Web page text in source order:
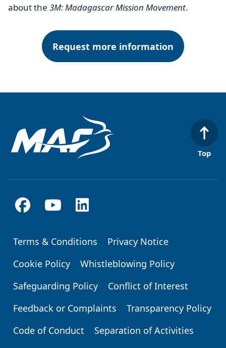
about the 3M: Madagascar Mission Movement.
Request more information
Top
Footer
Terms & Conditions
Privacy Notice
Cookie Policy
Whistleblowing Policy
Safeguarding Policy
Conflict of Interest
Feedback or Complaints
Transparency Policy
Code of Conduct
Separation of Activities